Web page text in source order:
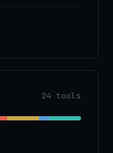
24 tools